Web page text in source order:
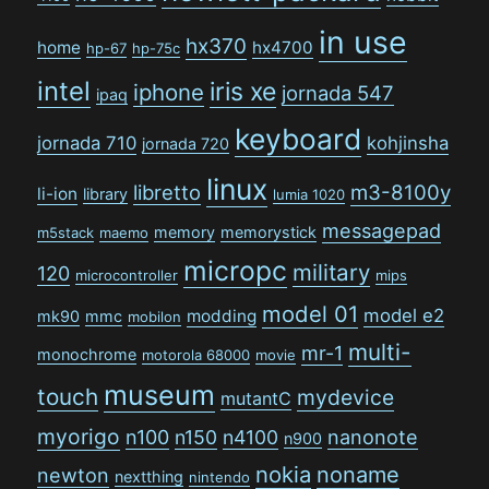
home hp-67 hp-75c hx370 hx4700 in use
intel ipaq iphone iris xe jornada 547
jornada 710 jornada 720 keyboard kohjinsha
li-ion library libretto linux lumia 1020 m3-8100y
m5stack maemo memory memorystick messagepad
120 microcontroller micropc military mips
mk90 mmc mobilon modding model 01 model e2
monochrome motorola 68000 movie mr-1 multi-
touch museum mutantC mydevice
myorigo n100 n150 n4100 n900 nanonote
newton nextthing nintendo nokia noname